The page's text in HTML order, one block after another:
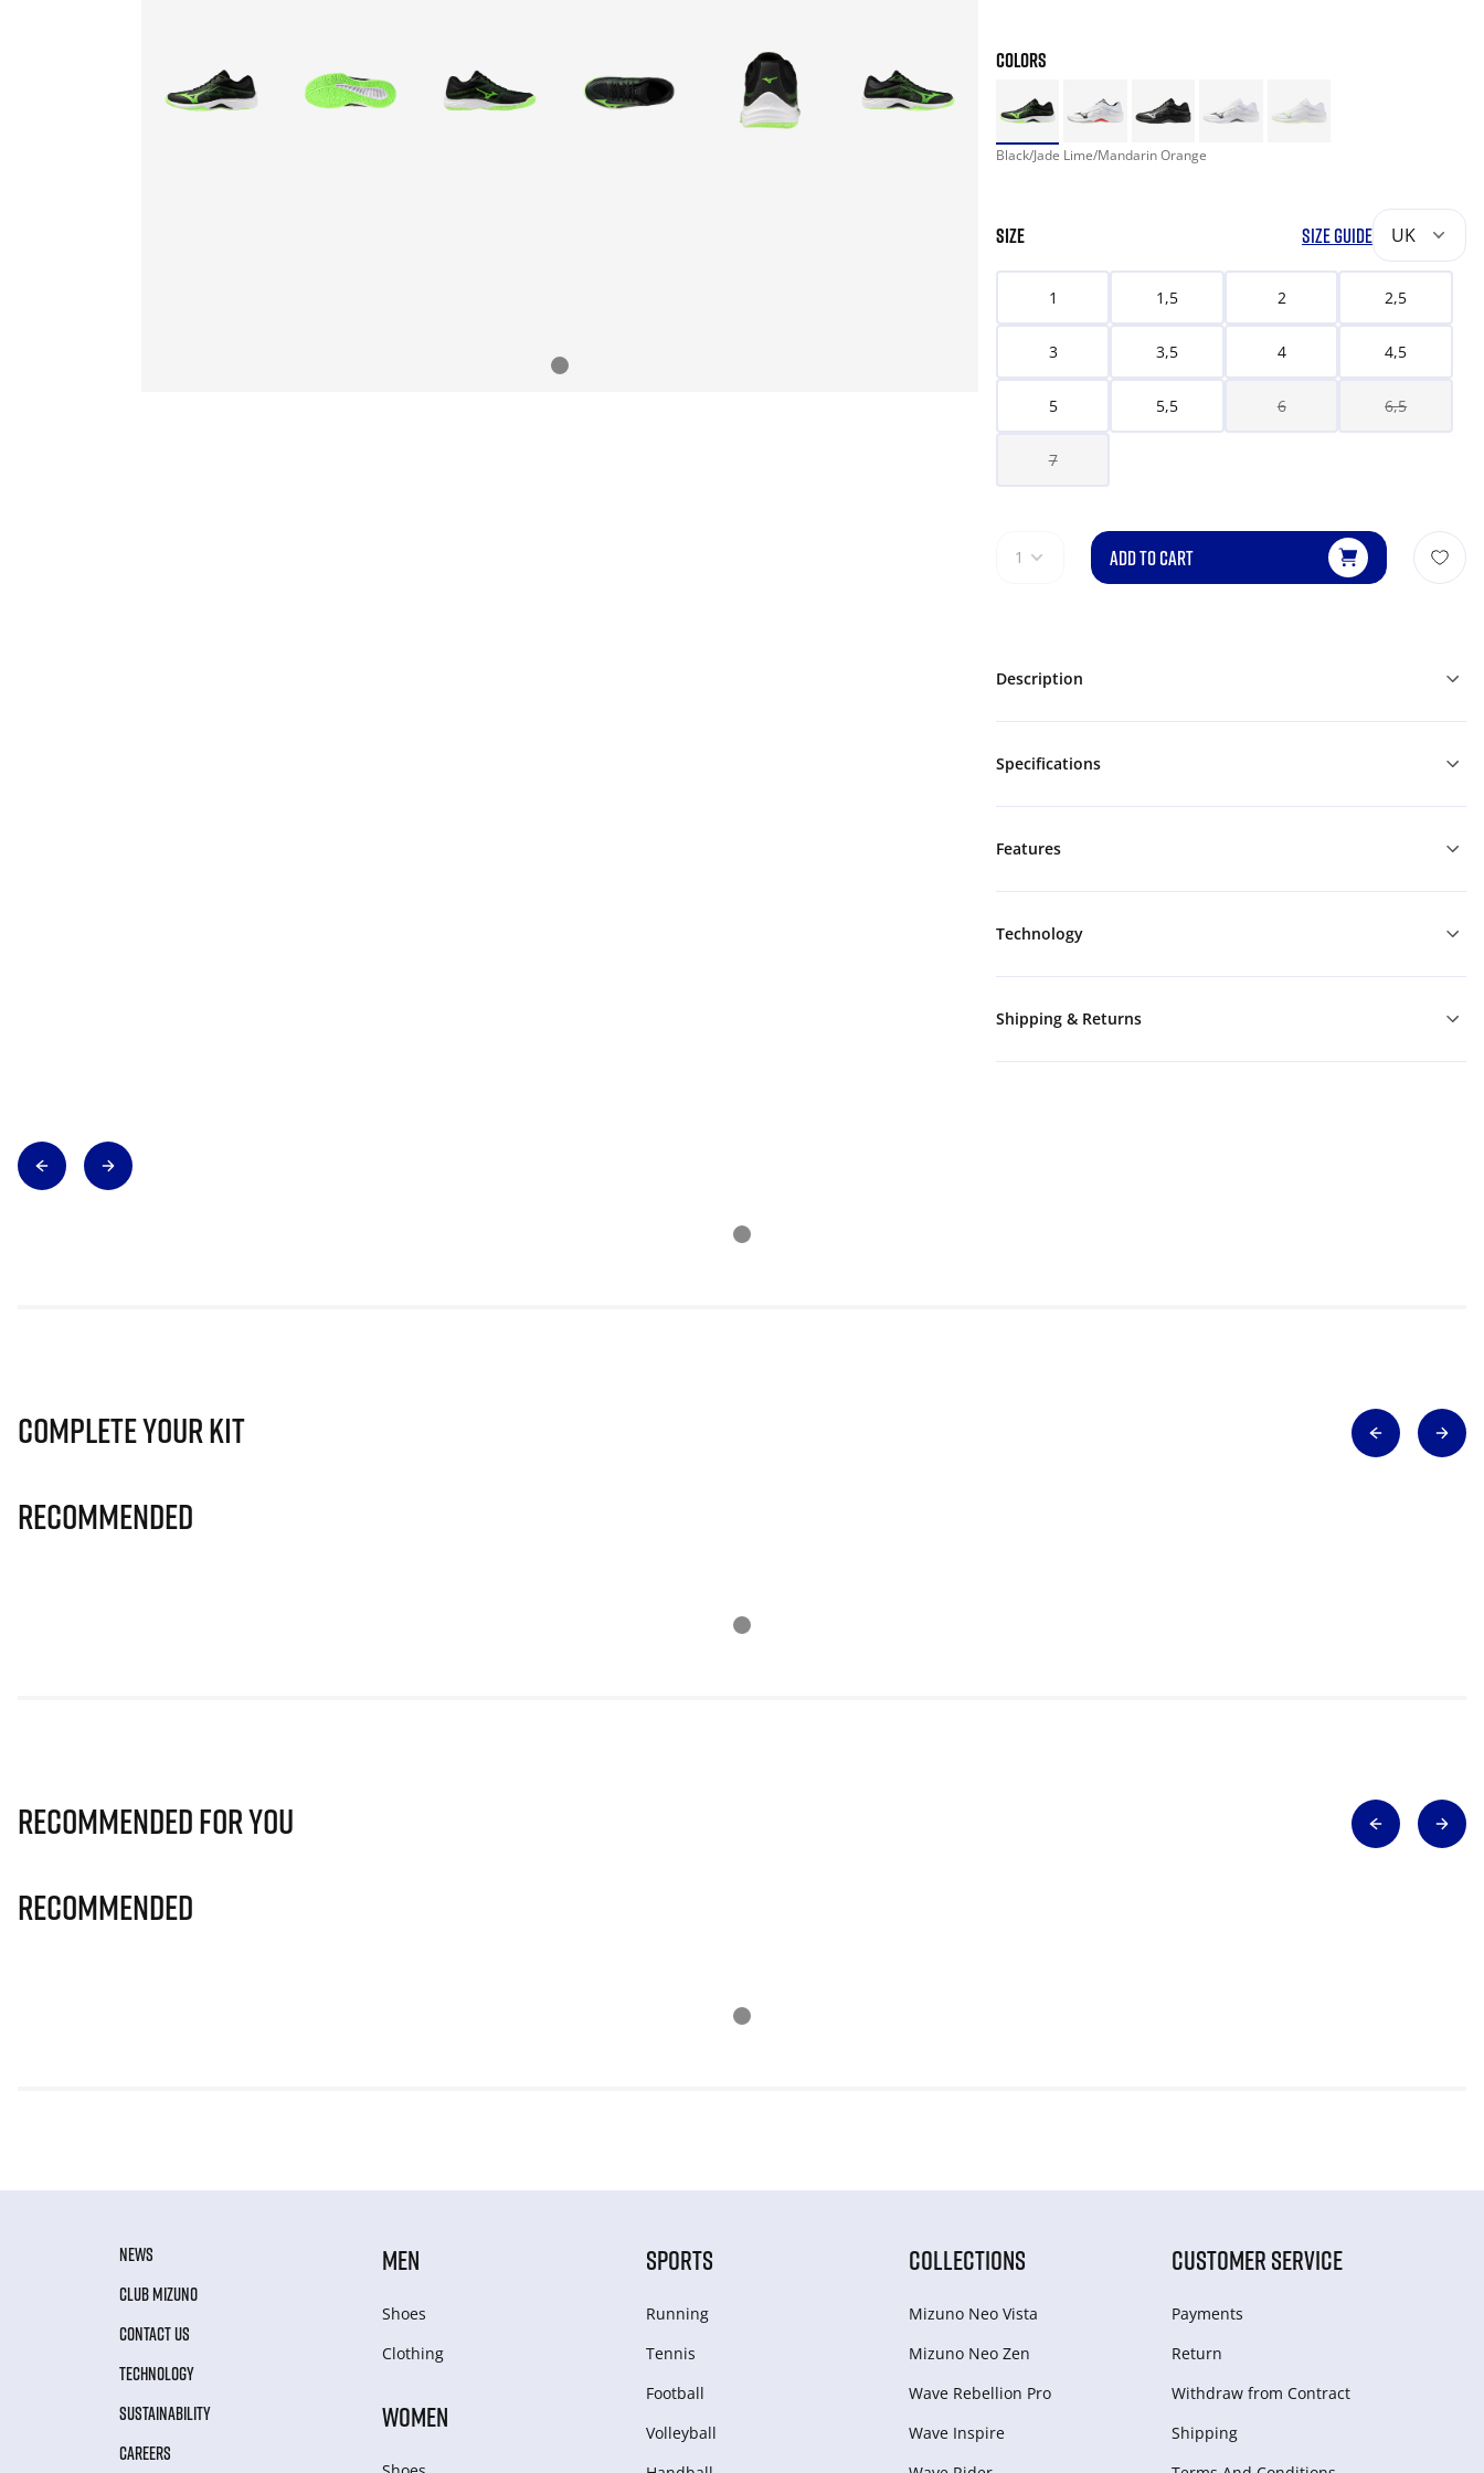
COLORS
Black/Jade Lime/Mandarin Orange
SIZE SIZE GUIDE UK
1 1,5 2 2,5
3 3,5 4 4,5
5 5,5 6 6,5
7
1 ADD TO CART
Description
Specifications
Features
Technology
Shipping & Returns
Complete Your Kit
Recommended
Recommended for you
Recommended
NEWS
CLUB MIZUNO
CONTACT US
TECHNOLOGY
SUSTAINABILITY
CAREERS
MEN
Shoes
Clothing
WOMEN
SPORTS
Running
Tennis
Football
Volleyball
COLLECTIONS
Mizuno Neo Vista
Mizuno Neo Zen
Wave Rebellion Pro
Wave Inspire
CUSTOMER SERVICE
Payments
Return
Withdraw from Сontract
Shipping